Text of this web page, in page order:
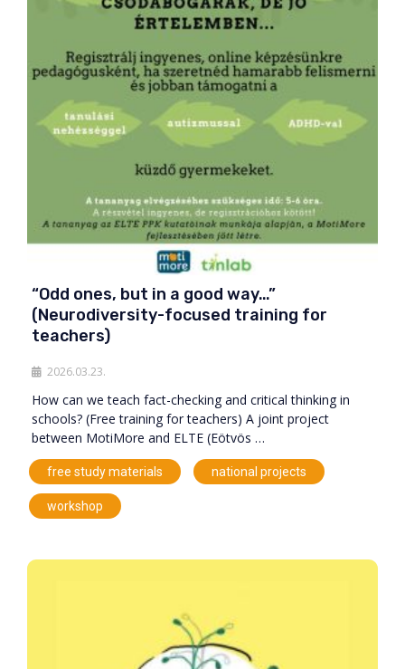
“Odd ones, but in a good way…”
(Neurodiversity-focused training for
teachers)
2026.03.23.
How can we teach fact-checking and critical thinking in
schools? (Free training for teachers) A joint project
between MotiMore and ELTE (Eötvös …
free study materials national projects
workshop